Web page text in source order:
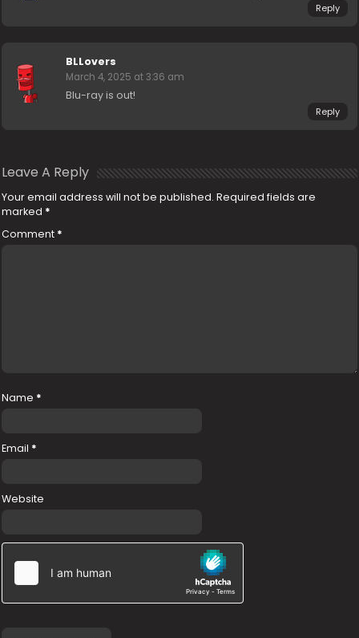
Reply
BLLovers
March 4, 2025 at 3:36 am
Blu-ray is out!
Reply
Leave A Reply
Your email address will not be published. Required fields are
marked *
Comment *
Name *
Email *
Website